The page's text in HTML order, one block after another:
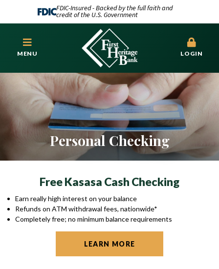
FDIC-Insured - Backed by the full faith and
credit of the U.S. Government
MENU LOGIN
Personal Checking
Free Kasasa Cash Checking
Earn really high interest on your balance
Refunds on ATM withdrawal fees, nationwide*
Completely free; no minimum balance requirements
LEARN MORE